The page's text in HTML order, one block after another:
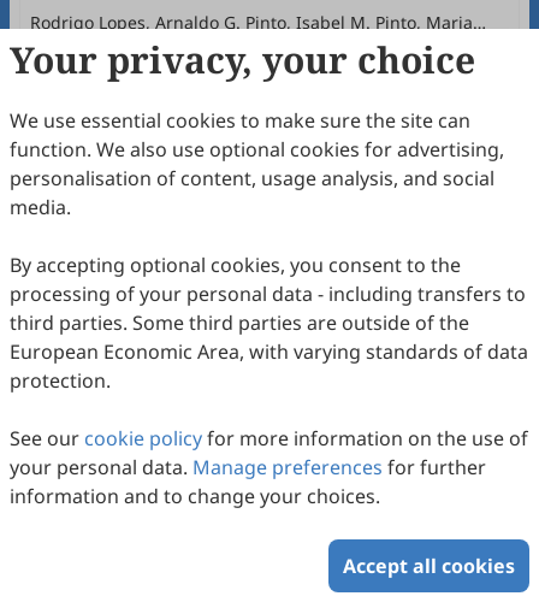
New Industrial Layout in the Automotive
Industry: A Novel Approach
Rodrigo Lopes, Arnaldo G. Pinto, Isabel M. Pinto, Maria
Teresa Pereira, Alexandra Gavina, Isabel Figueiredo, Ana
Júlia Viamonte
2026 (1) .doi: 10.53941/jmem.2026.100006
89Downloaded327Viewed Download PDF
Your privacy, your choice
We use essential cookies to make sure the site can
function. We also use optional cookies for advertising,
personalisation of content, usage analysis, and social
media.
By accepting optional cookies, you consent to the
processing of your personal data - including transfers to
third parties. Some third parties are outside of the
European Economic Area, with varying standards of data
protection.
See our cookie policyfor more information on the use of
your personal data. Manage preferences for further
information and to change your choices.
Accept all cookies
Copyright © 2026 Scilight Press Pty Ltd All rights reserved.